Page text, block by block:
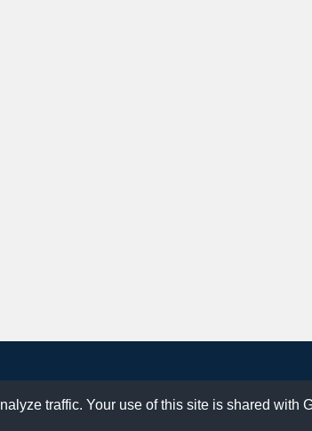
traffic. Your use of this site is shared with